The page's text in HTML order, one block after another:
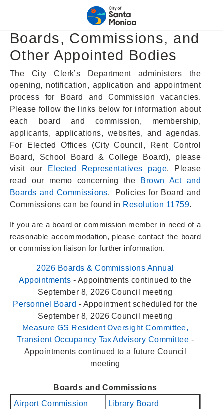
Boards, Commissions, and
Other Appointed Bodies
The City Clerk’s Department administers the
opening, notification, application and appointment
process for Board and Commission vacancies.
Please follow the links below for information about
each board and commission, membership,
applicants, applications, websites, and agendas.
For Elected Offices (City Council, Rent Control
Board, School Board & College Board), please
visit our
Elected Representatives page. Please
read our memo concerning the Brown Act and
Boards and Commissions. Policies for Board and
Commissions can be found in Resolution 11759.
If you are a board or commission member in need of a
reasonable accommodation, please contact the board
or commission liaison for further information.
2026 Boards & Commissions Annual
Appointments - Appointments continued to the
September 8, 2026 Council meeting
Personnel Board - Appointment scheduled for the
September 8, 2026 Council meeting
Measure GS Resident Oversight Committee,
Transient Occupancy Tax Advisory Committee -
Appointments continued to a future Council
meeting
Boards and Commissions
Airport Commission
Library Board